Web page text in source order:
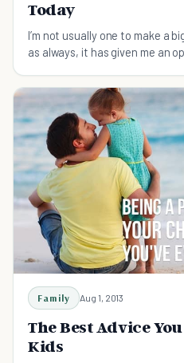
Today
I’m not usually one to make a
as always, it has given me an
helpful guide for those just
Family Aug 1, 2013
The Best Advice
Kids